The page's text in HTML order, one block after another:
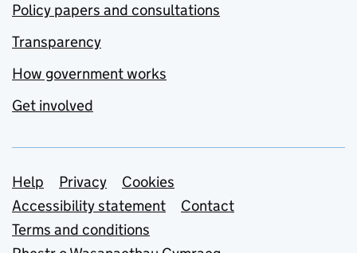
Policy papers and consultations
Transparency
How government works
Get involved
Support links
Help Privacy
Cookies
Accessibility statement
Contact
Terms and conditions